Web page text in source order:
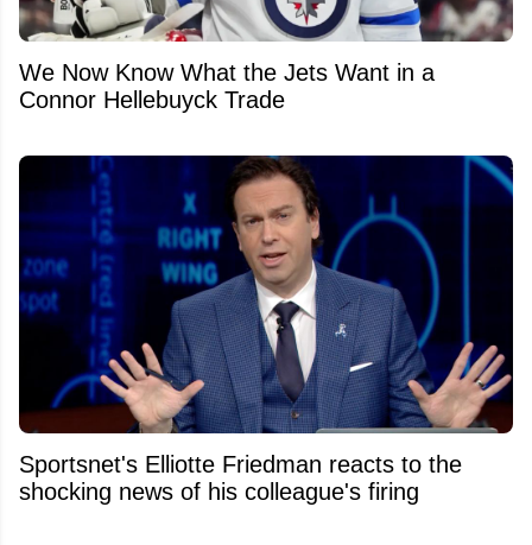
We Now Know What the Jets Want in a
Connor Hellebuyck Trade
Sportsnet's Elliotte Friedman reacts to the
shocking news of his colleague's firing